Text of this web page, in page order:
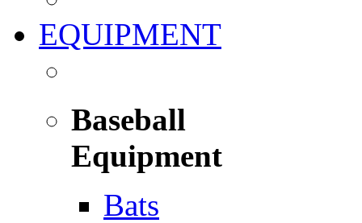
EQUIPMENT
Baseball
Equipment
Bats